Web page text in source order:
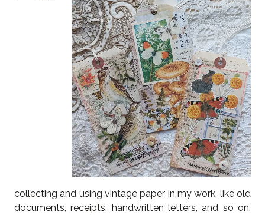
collecting and using vintage paper in my work, like old
documents, receipts, handwritten letters, and so on.